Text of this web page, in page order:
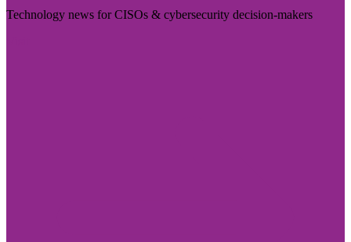
Technology news for CISOs & cybersecurity decision-makers